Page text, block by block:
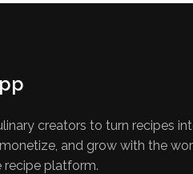
creators to turn recipes
and grow with the
recipe platform.